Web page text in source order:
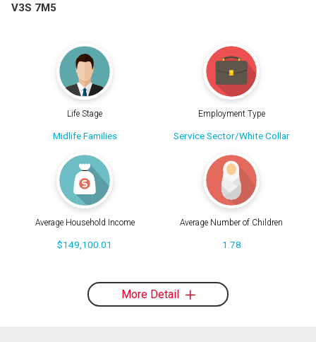
V3S 7M5
Life Stage
Midlife Families
Employment Type
Service Sector/White Collar
Average Household Income
$149,100.01
Average Number of Children
1.78
More Detail